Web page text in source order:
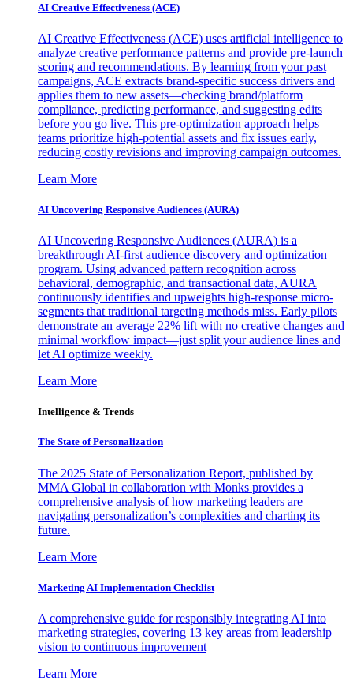
AI Creative Effectiveness (ACE)
AI Creative Effectiveness (ACE) uses artificial intelligence to
analyze creative performance patterns and provide pre-launch
scoring and recommendations. By learning from your past
campaigns, ACE extracts brand-specific success drivers and
applies them to new assets—checking brand/platform
compliance, predicting performance, and suggesting edits
before you go live. This pre-optimization approach helps
teams prioritize high-potential assets and fix issues early,
reducing costly revisions and improving campaign outcomes.
Learn More
AI Uncovering Responsive Audiences (AURA)
AI Uncovering Responsive Audiences (AURA) is a
breakthrough AI-first audience discovery and optimization
program. Using advanced pattern recognition across
behavioral, demographic, and transactional data, AURA
continuously identifies and upweights high-response micro-
segments that traditional targeting methods miss. Early pilots
demonstrate an average 22% lift with no creative changes and
minimal workflow impact—just split your audience lines and
let AI optimize weekly.
Learn More
Intelligence & Trends
The State of Personalization
The 2025 State of Personalization Report, published by
MMA Global in collaboration with Monks provides a
comprehensive analysis of how marketing leaders are
navigating personalization’s complexities and charting its
future.
Learn More
Marketing AI Implementation Checklist
A comprehensive guide for responsibly integrating AI into
marketing strategies, covering 13 key areas from leadership
vision to continuous improvement
Learn More